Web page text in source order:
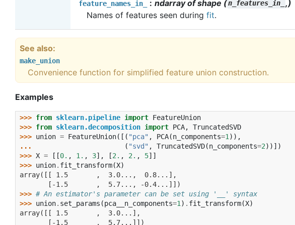
feature_names_in_ ndarray of shape (n_features_in_
,)
Names of features seen during fit.
See also
make_union
Convenience function for simplified feature union construction.
Examples
>>> from sklearn.pipeline import FeatureUnion
>>> from sklearn.decomposition import PCA,
TruncatedSVD
>>> union = FeatureUnion([( "pca" , PCA(n_components=1 )),
...
( "svd" , TruncatedSVD(n_components=2))])
>>> X = [[0. , 1. , 3], [2. , 2. , 5]]
>>> union. fit_transform(X)
array([[ 1.5       ,  3.0...,  0.8...],
       [-1.5       ,  5.7..., -0.4...]])
>>> # An estimator's parameter can be set using '__' syntax
>>> union. set_params (pca__n_components=1 ) . fit_transform(X)
array([[ 1.5       ,  3.0...],
       [-1.5       ,  5.7...]])